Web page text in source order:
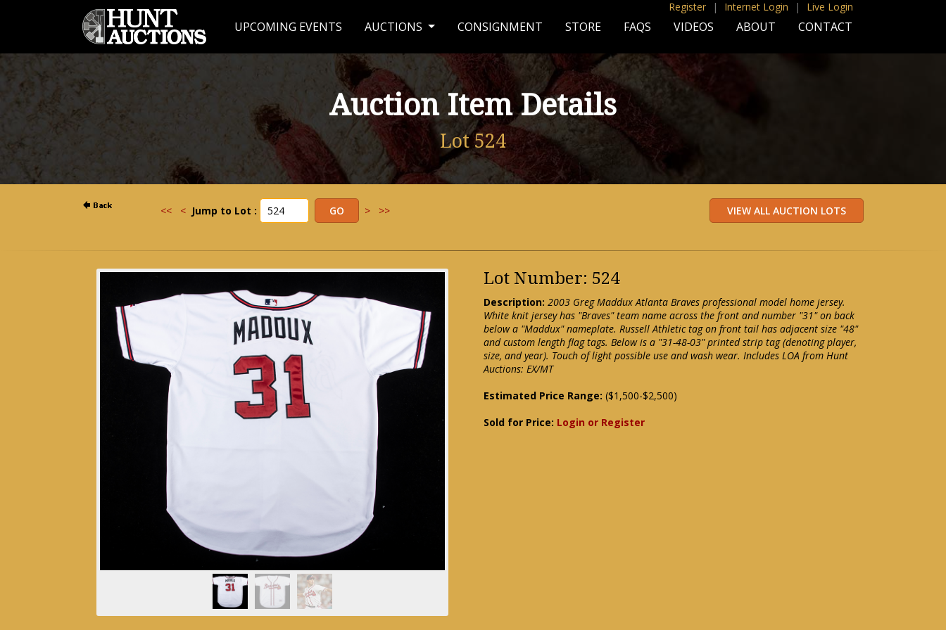
Register | Internet Login | Live Login
UPCOMING EVENTS AUCTIONS CONSIGNMENT STORE FAQS VIDEOS ABOUT CONTACT
Auction Item Details
Lot 524
<< < Jump to Lot : > >>
Lot Number: 524
Description: 2003 Greg Maddux Atlanta Braves professional model home jersey.
White knit jersey has "Braves" team name across the front and number "31" on back
below a "Maddux" nameplate. Russell Athletic tag on front tail has adjacent size "48"
and custom length flag tags. Below is a "31-48-03" printed strip tag (denoting player,
size, and year). Touch of light possible use and wash wear. Includes LOA from Hunt
Auctions: EX/MT
Estimated Price Range: ($1,500-$2,500)
Sold for Price: Login or Register